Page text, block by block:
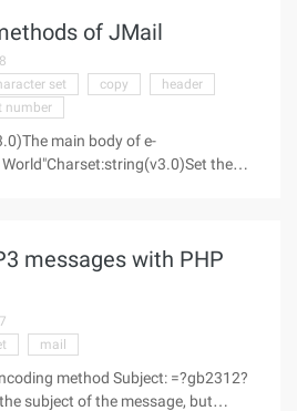
of JMail
set copy
header
number
main body of e-
the
messages with PHP
mail
Subject: =?gb2312?